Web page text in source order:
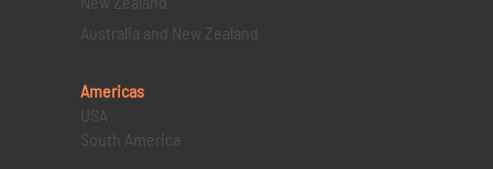
Australia and New Zealand
Americas
USA
South America